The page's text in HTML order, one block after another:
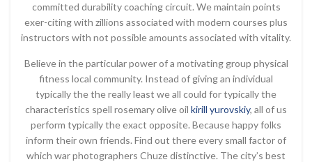
committed durability coaching circuit. We maintain points
exer-citing with zillions associated with modern courses plus
instructors with not possible amounts associated with vitality.
Believe in the particular power of a motivating group physical
fitness local community. Instead of giving an individual
typically the the really least we all could for typically the
characteristics spell rosemary olive oil kirill yurovskiy, all of us
perform typically the exact opposite. Because happy folks
inform their own friends. Find out there every small factor of
which war photographers Chuze distinctive. The city’s best